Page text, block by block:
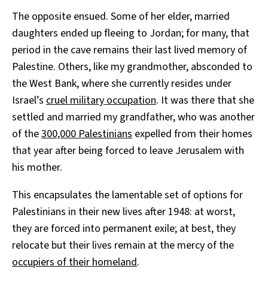
The opposite ensued. Some of her elder, married
daughters ended up fleeing to Jordan; for many, that
period in the cave remains their last lived memory of
Palestine. Others, like my grandmother, absconded to
the West Bank, where she currently resides under
Israel’s cruel military occupation. It was there that she
settled and married my grandfather, who was another
of the300,000 Palestinians expelled from their homes
that year after being forced to leave Jerusalem with
his mother.
This encapsulates the lamentable set of options for
Palestinians in their new lives after 1948: at worst,
they are forced into permanent exile; at best, they
relocate but their lives remain at the mercy of the
occupiers of their homeland.